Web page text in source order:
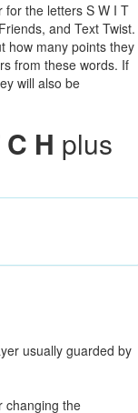
for the letters S W I T
and Text Twist.
how many points they
from these words. If
will also be
H plus
usually guarded by
changing the